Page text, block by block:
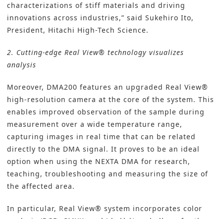
characterizations of stiff materials and driving
innovations across industries,” said Sukehiro Ito,
President, Hitachi High-Tech Science.
2. Cutting-edge Real View® technology visualizes
analysis
Moreover, DMA200 features an upgraded Real View®
high-resolution camera at the core of the system. This
enables improved observation of the sample during
measurement over a wide temperature range,
capturing images in real time that can be related
directly to the DMA signal. It proves to be an ideal
option when using the NEXTA DMA for research,
teaching, troubleshooting and measuring the size of
the affected area.
In particular, Real View® system incorporates color